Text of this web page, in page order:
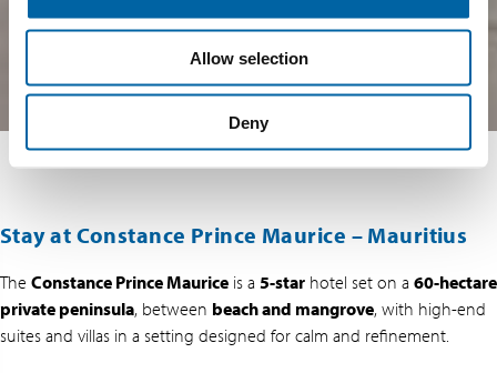
Allow selection
Deny
Stay at Constance Prince Maurice – Mauritius
The Constance Prince Maurice is a 5-star hotel set on a 60-hectare
private peninsula, between beach and mangrove, with high-end
suites and villas in a setting designed for calm and refinement.